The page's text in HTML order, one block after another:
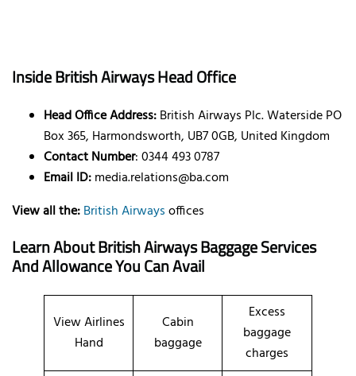
Inside British Airways Head Office
Head Office Address:British Airways Plc. Waterside PO
Box 365, Harmondsworth, UB7 0GB, United Kingdom
Contact Number: 0344 493 0787
Email ID:media.relations@ba.com
View all the:British Airwaysoffices
Learn About British Airways Baggage Services
And Allowance You Can Avail
View Airlines
Hand
Cabin
baggage
Excess
baggage
charges